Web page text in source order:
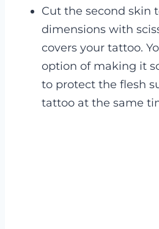
Cut the second skin
dimensions with
covers your tattoo.
option of making it
to protect the flesh
tattoo at the same